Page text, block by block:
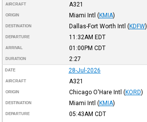
AIRCRAFT A321
ORIGIN Miami Intl (KMIA)
DESTINATION Dallas-Fort Worth Intl (KDFW)
DEPARTURE 11:32AM EDT
ARRIVAL 01:00PM CDT
DURATION 2:27
DATE 28-Jul-2026
AIRCRAFT A321
ORIGIN Chicago O'Hare Intl (KORD)
DESTINATION Miami Intl (KMIA)
DEPARTURE 05:43AM CDT